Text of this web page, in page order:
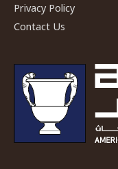
Privacy Policy
Contact Us